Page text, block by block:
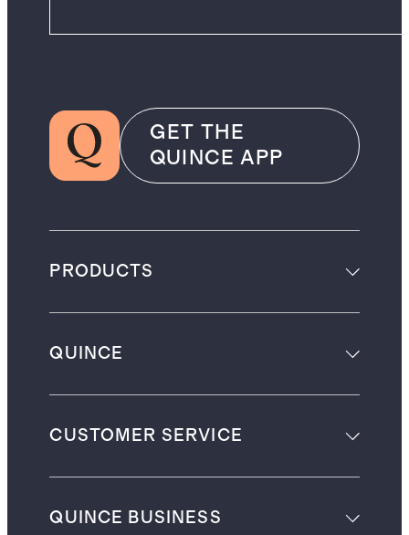
GET THE
QUINCE APP
PRODUCTS
QUINCE
CUSTOMER SERVICE
QUINCE BUSINESS